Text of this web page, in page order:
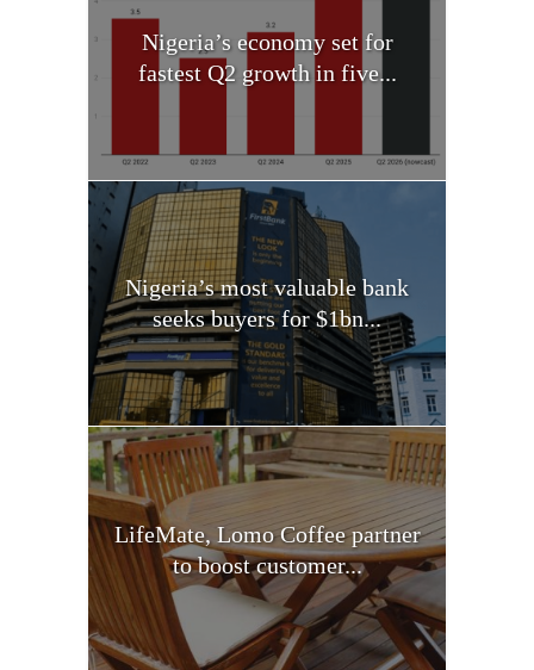
Nigeria’s economy set for
fastest Q2 growth in five...
Nigeria’s most valuable bank
seeks buyers for $1bn...
LifeMate, Lomo Coffee partner
to boost customer...